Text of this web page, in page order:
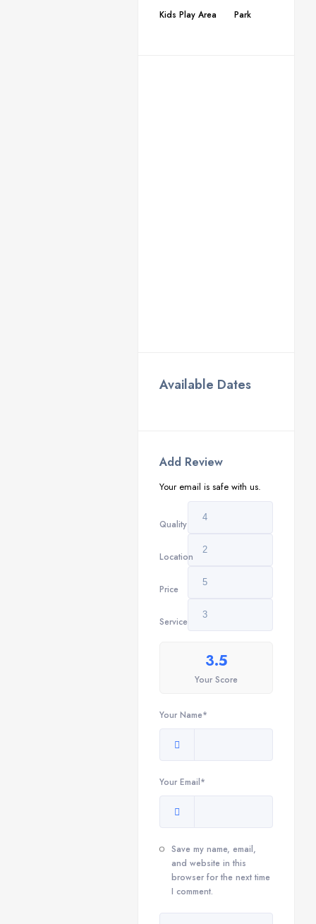
Kids Play Area
Park
Available Dates
Add Review
Your email is safe with us.
Quality
Location
Price
Service
3.5
Your Score
Your Name*
Your Email*
Save my name, email,
and website in this
browser for the next time
I comment.